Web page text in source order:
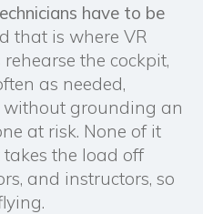
have to be
that is where VR
the cockpit,
as needed,
without grounding an
at risk. None of it
the load off
and instructors, so